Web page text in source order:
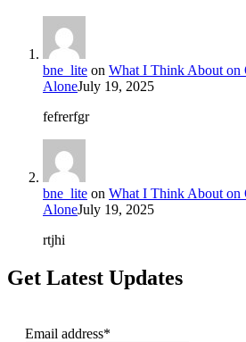
bne_lite on What I Think About on
AloneJuly 19, 2025
fefrerfgr
bne_lite on What I Think About on
AloneJuly 19, 2025
rtjhi
Get Latest Updates
Email address*